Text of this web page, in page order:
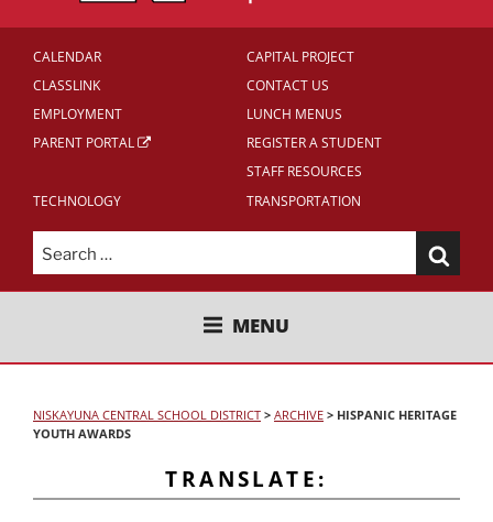
CALENDAR
CAPITAL PROJECT
CLASSLINK
CONTACT US
EMPLOYMENT
LUNCH MENUS
PARENT PORTAL
REGISTER A STUDENT
STAFF RESOURCES
TECHNOLOGY
TRANSPORTATION
Search
for:
NISKAYUNA CENTRAL SCHOOL
MENU
NISKAYUNA CENTRAL SCHOOL DISTRICT > ARCHIVE > HISPANIC HERITAGE
YOUTH AWARDS
TRANSLATE: